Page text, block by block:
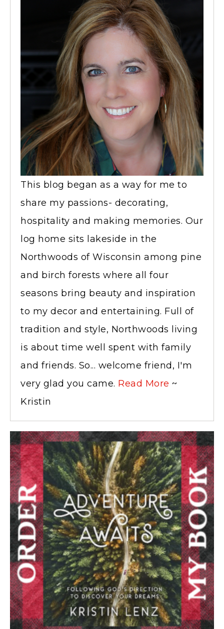
This blog began as a way for me to
share my passions- decorating,
hospitality and making memories. Our
log home sits lakeside in the
Northwoods of Wisconsin among pine
and birch forests where all four
seasons bring beauty and inspiration
to my decor and entertaining. Full of
tradition and style, Northwoods living
is about time well spent with family
and friends. So... welcome friend, I'm
very glad you came. Read More ~
Kristin